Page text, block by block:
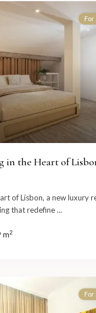
For
in the Heart of
of Lisbon, a new luxury
that redefine...
m2
For